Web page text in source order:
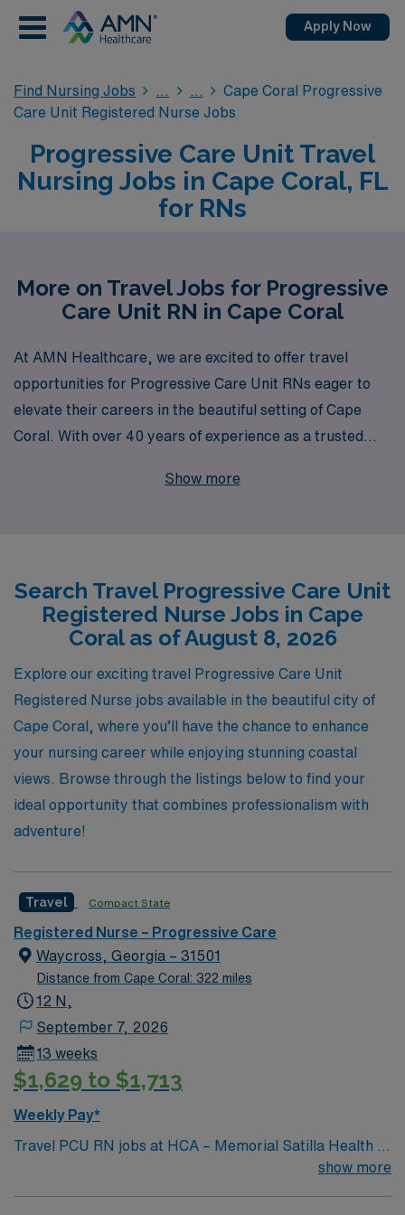
Apply Now
Find Nursing Jobs
Cape Coral Progressive
Care Unit Registered Nurse Jobs
Progressive Care Unit Travel
Nursing Jobs in Cape Coral, FL
for RNs
More on Travel Jobs for Progressive
Care Unit RN in Cape Coral
At AMN Healthcare, we are excited to offer travel
opportunities for Progressive Care Unit RNs eager to
elevate their careers in the beautiful setting of Cape
Coral. With over 40 years of experience as a trusted
than 10,000 healthcare professionals each year by
of the nursing profession and is committed to helping
you navigate your travel assignments, ensuring you find
the perfect fit while enjoying the adventure of working in
diverse settings. Join AMN Healthcare and experience
the difference that our extensive expertise and
personalized support can make in your nursing journey.
Show more
Search Travel Progressive Care Unit
Registered Nurse Jobs in Cape
Coral as of August 8, 2026
Explore our exciting travel Progressive Care Unit
Registered Nurse jobs available in the beautiful city of
Cape Coral, where you’ll have the chance to enhance
your nursing career while enjoying stunning coastal
views. Browse through the listings below to find your
ideal opportunity that combines professionalism with
adventure!
Travel Compact State
Registered Nurse – Progressive Care
Waycross, Georgia – 31501
Distance from Cape Coral: 322 miles
12 N,
September 7, 2026
13 weeks
$1,629 to $1,713
Weekly Pay*
Travel PCU RN jobs at HCA – Memorial Satilla Health in
Waycross, Georgia place you in a 231-bed community
show more